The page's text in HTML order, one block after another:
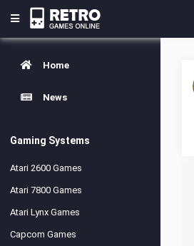
Home
News
Gaming Systems
Atari 2600 Games
Atari 7800 Games
Atari Lynx Games
Capcom Games